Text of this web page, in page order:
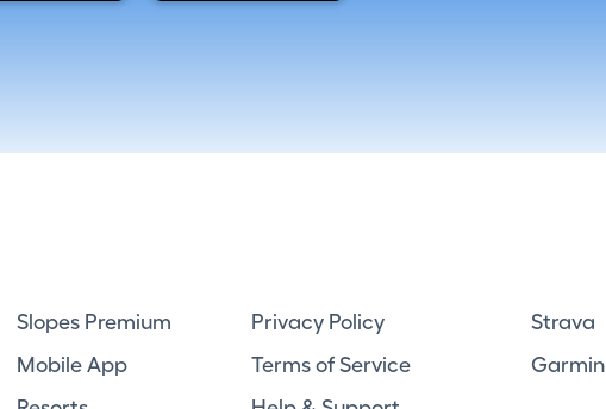
Slopes Premium
Mobile App
Privacy Policy
Terms of Service
Strava
Garmin